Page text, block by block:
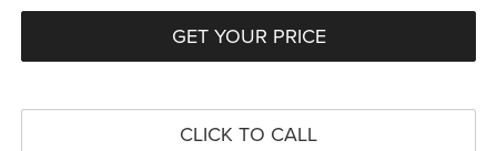
GET YOUR PRICE
CLICK TO CALL